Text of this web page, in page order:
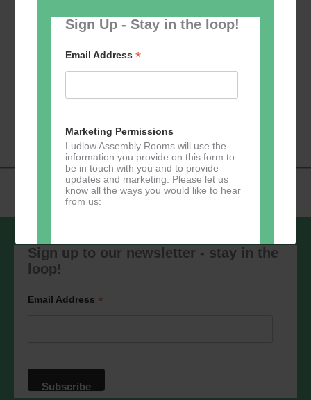
Sign Up - Stay in the loop!
Email Address*
Marketing Permissions
Ludlow Assembly Rooms will use the
information you provide on this form to
be in touch with you and to provide
updates and marketing. Please let us
know all the ways you would like to hear
from us:
You can change your mind at any time
by clicking the unsubscribe link in the
privacy practices please visit our
website. By clicking below, you agree
that we may process your information in
Sign up to our newsletter - stay in the
loop!
Email Address *